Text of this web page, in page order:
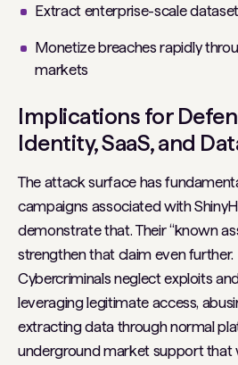
Extract enterprise-scale
Monetize breaches rapidly
markets
Implications for
Identity, SaaS, and
The attack surface has
campaigns associated with
demonstrate that. Their “known
strengthen that claim even further.
Cybercriminals neglect exploits
leveraging legitimate access,
extracting data through normal
underground market support that